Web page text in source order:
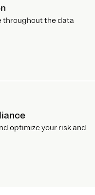
throughout the data
optimize your risk and